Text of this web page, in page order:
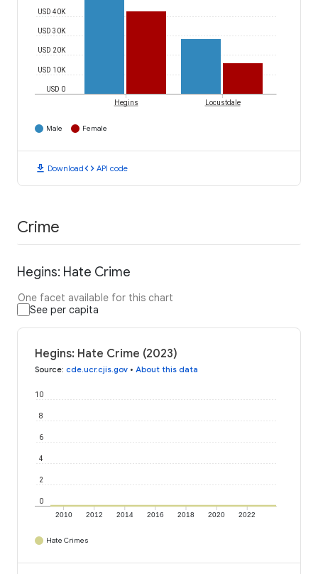
USD 0
USD 10K
USD 20K
USD 30K
USD 40K
Hegins Locustdale
Male Female
download Downloadcode API code
Crime
Hegins: Hate Crime
One facet available for this chart
See per capita
Hegins: Hate Crime (2023)
Source: cde.ucr.cjis.gov • About this data
2010 2012 2014 2016 2018 2020 2022
0
2
4
6
8
10
Hate Crimes